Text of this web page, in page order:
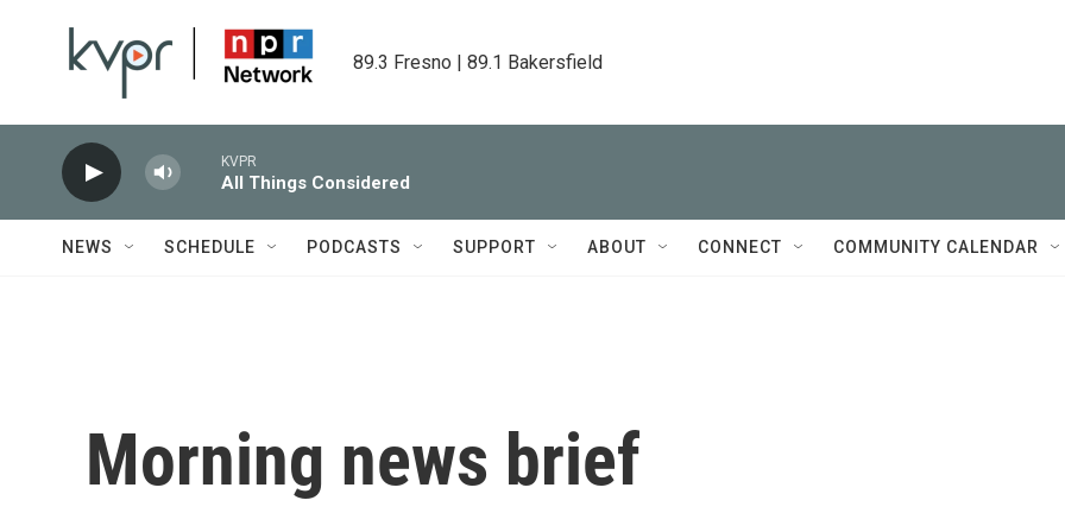
89.3 Fresno | 89.1 Bakersfield
KVPR
All Things Considered
NEWS SCHEDULE PODCASTS SUPPORT ABOUT CONNECT COMMUNITY CALENDAR
Morning news brief